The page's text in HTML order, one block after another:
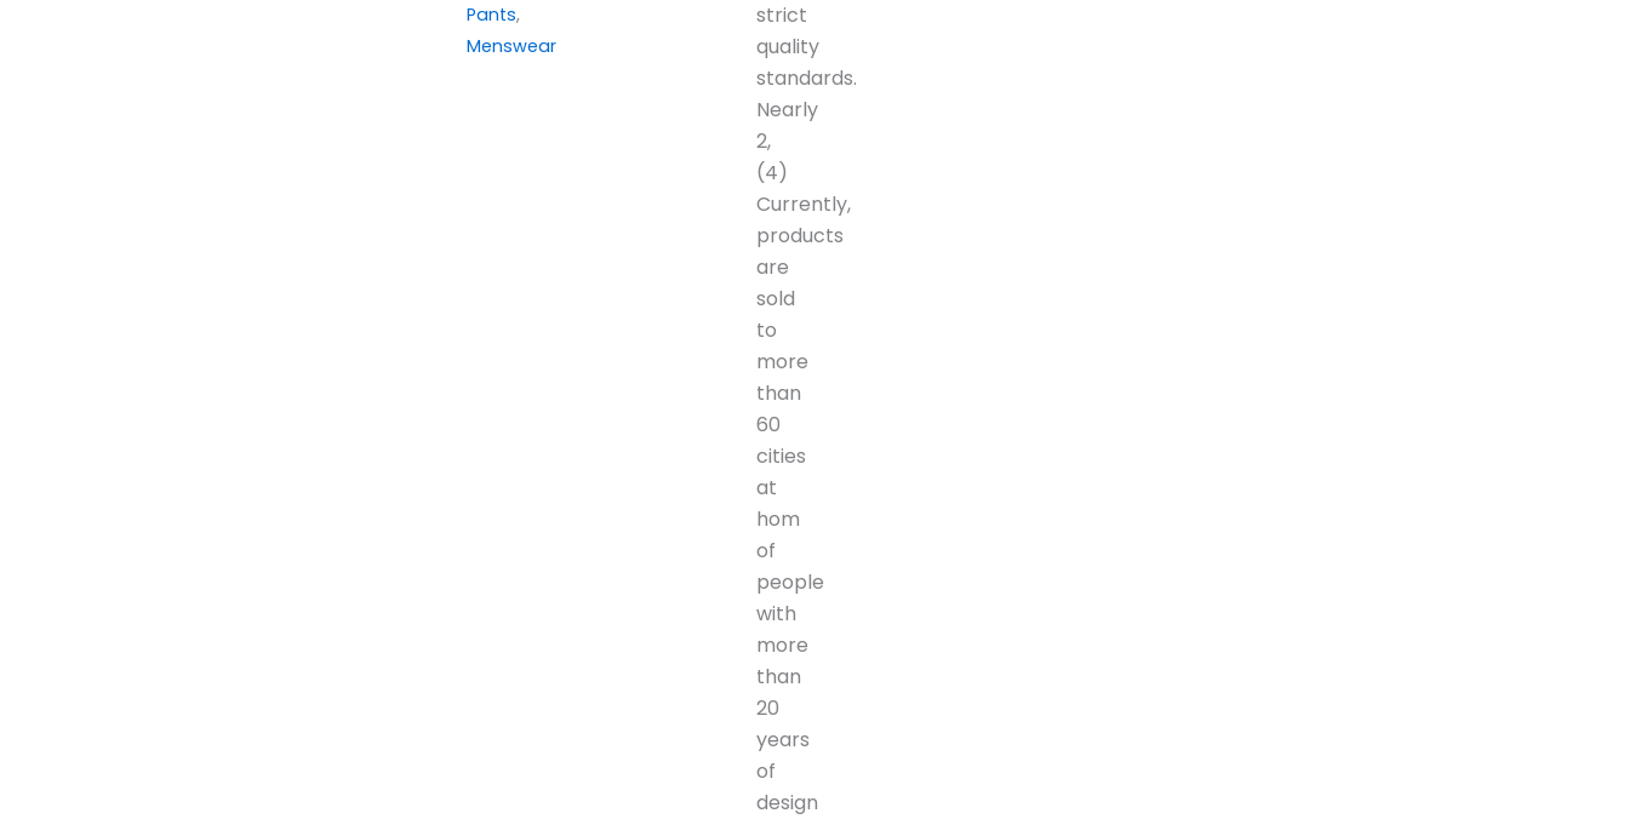
Pants,
Menswear
strict
quality
standards.
Nearly
2,
(4)
Currently,
products
are
sold
to
more
than
60
cities
at
hom
of
people
with
more
than
20
years
of
design